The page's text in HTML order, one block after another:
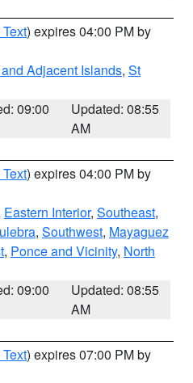
) expires 04:00 PM by
Adjacent Islands, St
09:00
Updated: 08:55
AM
) expires 04:00 PM by
Eastern Interior, Southeast,
, Southwest, Mayaguez
, Ponce and Vicinity, North
09:00
Updated: 08:55
AM
) expires 07:00 PM by